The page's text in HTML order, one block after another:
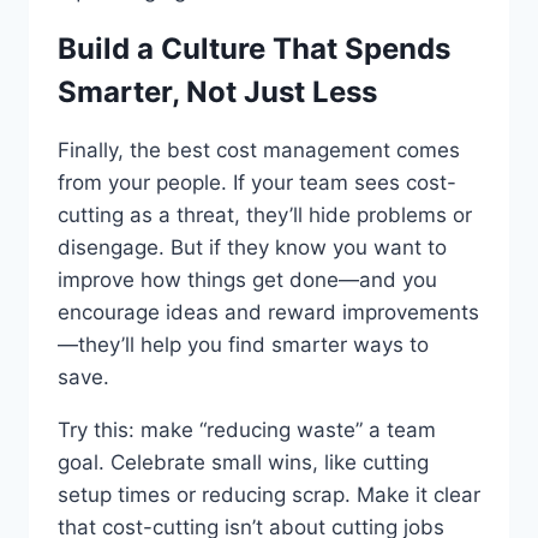
Build a Culture That Spends
Smarter, Not Just Less
Finally, the best cost management comes
from your people. If your team sees cost-
cutting as a threat, they’ll hide problems or
disengage. But if they know you want to
improve how things get done—and you
encourage ideas and reward improvements
—they’ll help you find smarter ways to
save.
Try this: make “reducing waste” a team
goal. Celebrate small wins, like cutting
setup times or reducing scrap. Make it clear
that cost-cutting isn’t about cutting jobs